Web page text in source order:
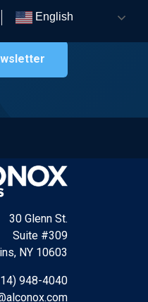
English
Contact Us
30 Glenn St.
Suite #309
NY 10603
948-4040